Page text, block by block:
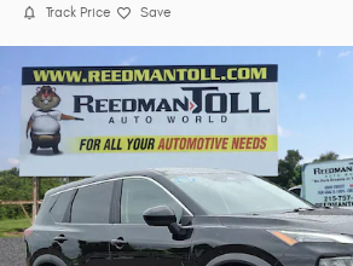
Track Price Save